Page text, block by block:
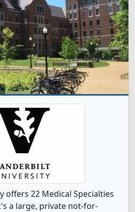
offers 22 Medical Specialties
a large, private not-for-